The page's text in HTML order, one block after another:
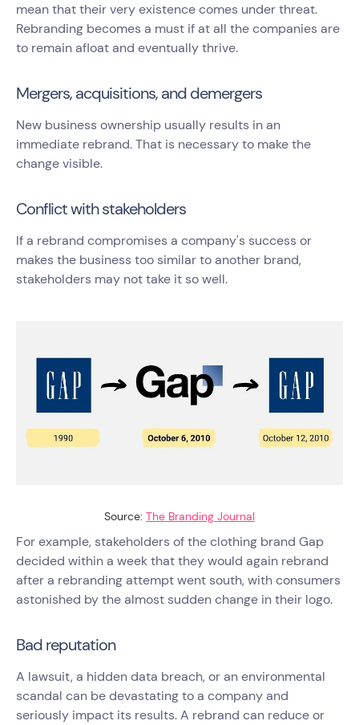
mean that their very existence comes under threat.
Rebranding becomes a must if at all the companies are
to remain afloat and eventually thrive.
Mergers, acquisitions, and demergers
New business ownership usually results in an
immediate rebrand. That is necessary to make the
change visible.
Conflict with stakeholders
If a rebrand compromises a company's success or
makes the business too similar to another brand,
stakeholders may not take it so well.
Source: The Branding Journal
For example, stakeholders of the clothing brand Gap
decided within a week that they would again rebrand
after a rebranding attempt went south, with consumers
astonished by the almost sudden change in their logo.
Bad reputation
A lawsuit, a hidden data breach, or an environmental
scandal can be devastating to a company and
seriously impact its results. A rebrand can reduce or